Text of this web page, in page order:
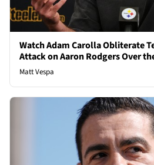
Watch Adam Carolla Obliterate
Attack on Aaron Rodgers Over
Matt Vespa